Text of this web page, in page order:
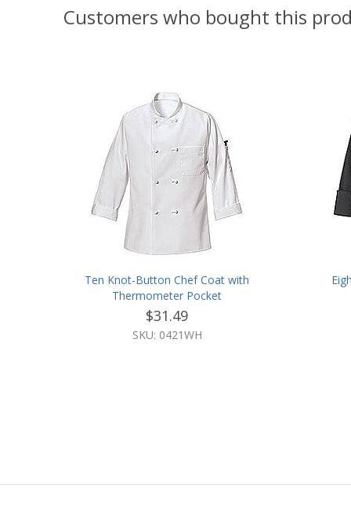
Customers who bought this
Ten Knot-Button Chef Coat with
Thermometer Pocket
$31.49
SKU: 0421WH